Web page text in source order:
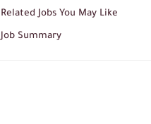
Related Jobs You May Like
Job Summary